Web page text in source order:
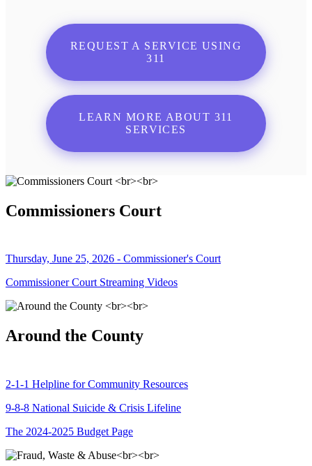
REQUEST A SERVICE USING
311
LEARN MORE ABOUT 311
SERVICES
Commissioners Court
Thursday, June 25, 2026 - Commissioner's Court
Commissioner Court Streaming Videos
Around the County
2-1-1 Helpline for Community Resources
9-8-8 National Suicide & Crisis Lifeline
The 2024-2025 Budget Page